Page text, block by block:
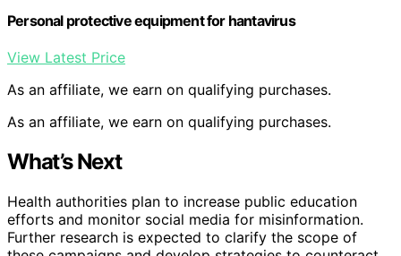
Personal protective equipment for hantavirus
View Latest Price
As an affiliate, we earn on qualifying purchases.
As an affiliate, we earn on qualifying purchases.
What’s Next
Health authorities plan to increase public education
efforts and monitor social media for misinformation.
Further research is expected to clarify the scope of